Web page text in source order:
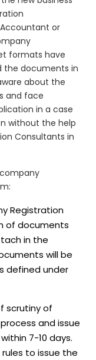
or
formats have
the documents in
about the
and face
in a case
without the help
Consultants in
Registration
of documents
in the
will be
defined under
scrutiny of
and issue
7-10 days.
to issue the